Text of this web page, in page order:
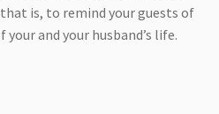
is, to remind your guests of
and your husband’s life.